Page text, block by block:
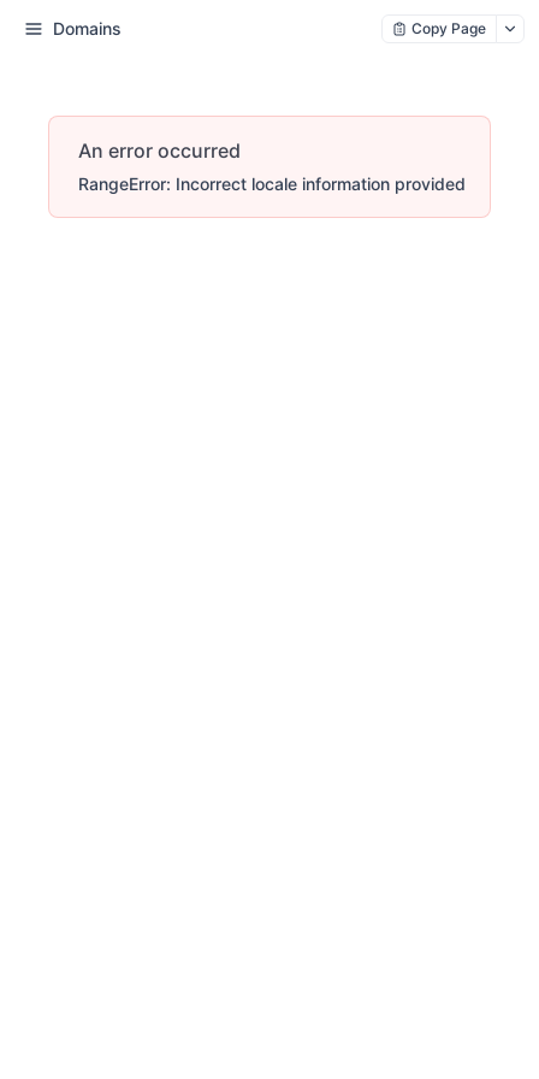
Domains Copy Page
An error occurred
RangeError: Incorrect locale information provided